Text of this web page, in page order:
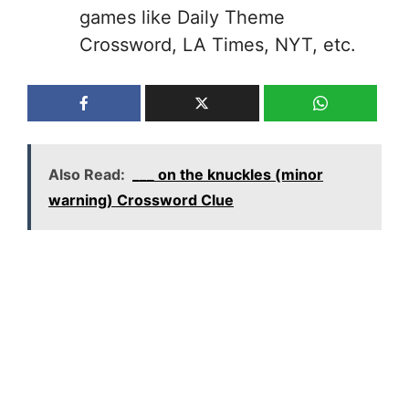
games like Daily Theme
Crossword, LA Times, NYT, etc.
Also Read:
___ on the knuckles (minor
warning) Crossword Clue